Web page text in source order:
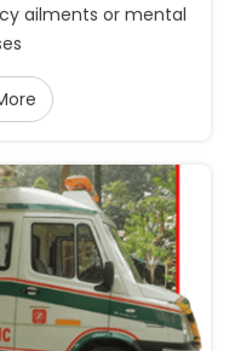
ailments or mental